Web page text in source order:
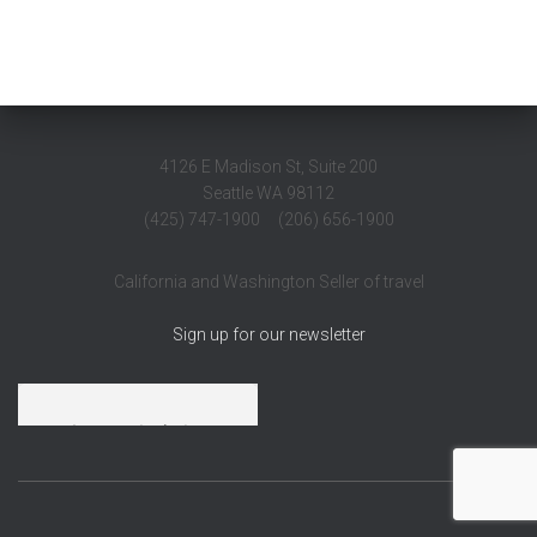
4126 E Madison St, Suite 200
Seattle WA 98112
(425) 747-1900 (206) 656-1900
California and Washington Seller of travel
Sign up for our newsletter